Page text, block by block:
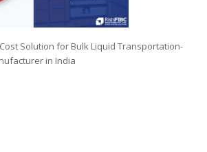
Solution for Bulk Liquid Transportation-
in India